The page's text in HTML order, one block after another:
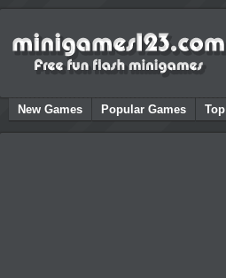
New Games Popular Games